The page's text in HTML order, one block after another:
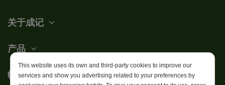
关于成记
产品
帐户
This website uses its own and third-party cookies to improve our
services and show you advertising related to your preferences by